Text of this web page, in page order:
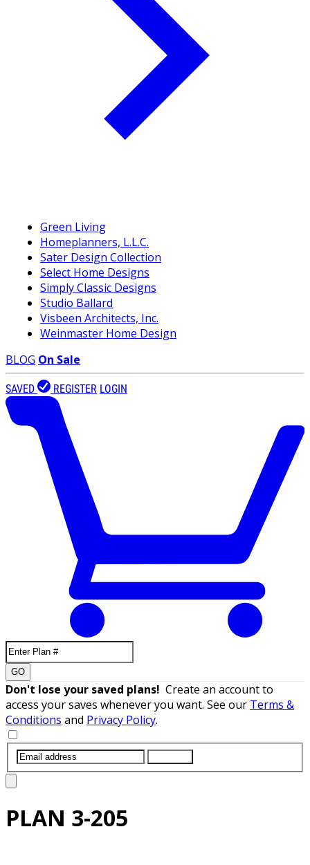
Green Living
Homeplanners, L.L.C.
Sater Design Collection
Select Home Designs
Simply Classic Designs
Studio Ballard
Visbeen Architects, Inc.
Weinmaster Home Design
BLOG On Sale
SAVED REGISTER LOGIN
GO
Don't lose your saved plans! Create an account to
access your saves whenever you want. See our Terms &
Conditions and Privacy Policy.
PLAN 3-205